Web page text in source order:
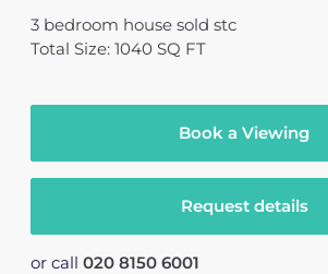
3 bedroom house sold stc
Total Size: 1040 SQ FT
Book a Viewing
Request details
or call 020 8150 6001